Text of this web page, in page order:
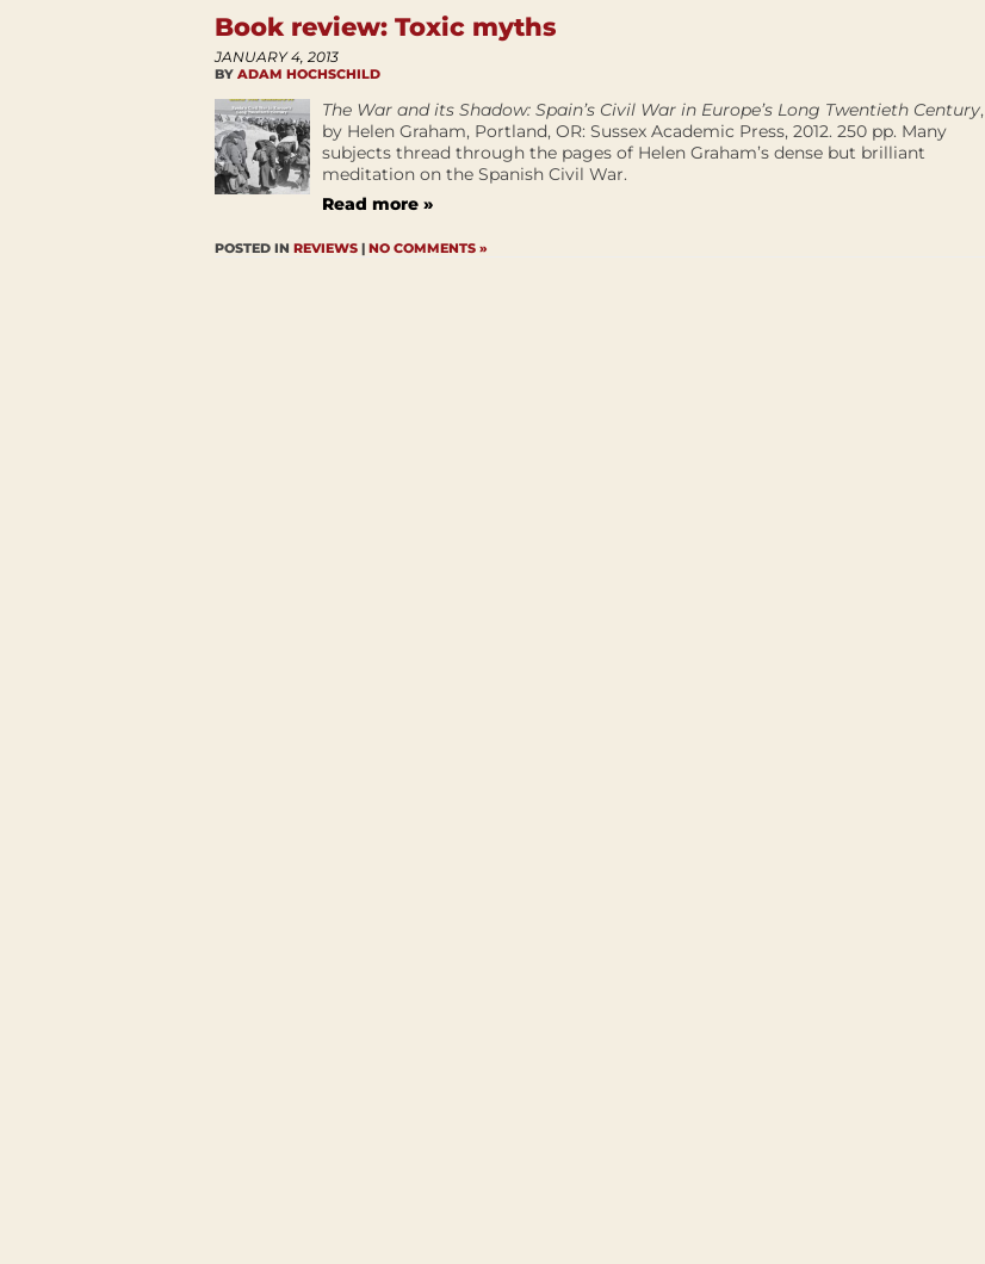
Book review: Toxic myths
JANUARY 4, 2013
BY ADAM HOCHSCHILD
The War and its Shadow: Spain’s Civil War in Europe’s Long Twentieth Century,
by Helen Graham, Portland, OR: Sussex Academic Press, 2012. 250 pp. Many
subjects thread through the pages of Helen Graham’s dense but brilliant
meditation on the Spanish Civil War.
Read more »
POSTED IN REVIEWS | NO COMMENTS »